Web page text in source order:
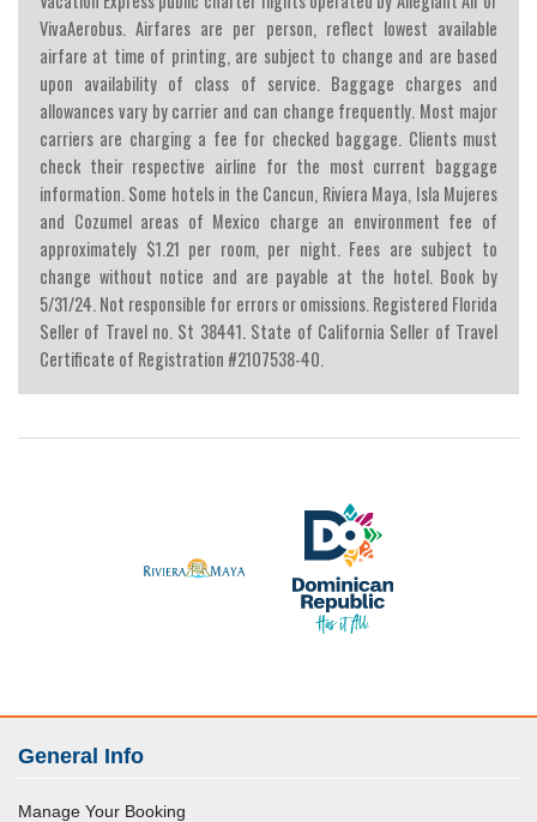
VivaAerobus. Airfares are per person, reflect lowest available
airfare at time of printing, are subject to change and are based
upon availability of class of service. Baggage charges and
allowances vary by carrier and can change frequently. Most major
carriers are charging a fee for checked baggage. Clients must
check their respective airline for the most current baggage
information. Some hotels in the Cancun, Riviera Maya, Isla Mujeres
and Cozumel areas of Mexico charge an environment fee of
approximately $1.21 per room, per night. Fees are subject to
change without notice and are payable at the hotel. Book by
5/31/24. Not responsible for errors or omissions. Registered Florida
Seller of Travel no. St 38441. State of California Seller of Travel
Certificate of Registration #2107538-40.
General Info
Manage Your Booking